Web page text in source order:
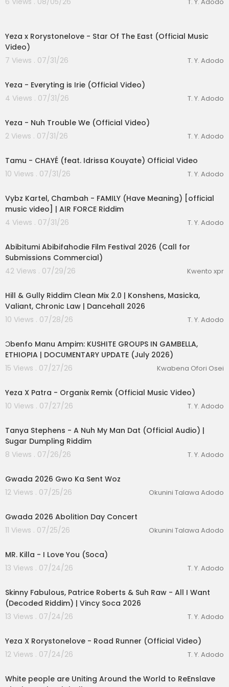
Singles
Soundcloud |
Follow Monk Music:
usicgroup
usicgroup
X:https://x.com/monkmusicgroup
Yeza x Rorystonelove - Star Of The East (Official Music
Video)
7 Views . 07/31/26
T. Y. Adodo
Yeza - Everyting is Irie (Official Video)
4 Views . 07/31/26
T. Y. Adodo
Yeza - Nuh Trouble We (Official Video)
2 Views . 07/31/26
T. Y. Adodo
Tamu - CHAYÉ (feat. Idrissa Kouyate) Official Video
10 Views . 07/31/26
T. Y. Adodo
Vybz Kartel, Chambah - FAMILY (Have Meaning) [official
music video] | AIR FORCE Riddim
4 Views . 07/31/26
T. Y. Adodo
Abibitumi Abibifahodie Film Festival 2026 (Call for
Submissions Commercial)
42 Views . 07/29/26
Kwento xpr
Hill & Gully Riddim Clean Mix 2.0 | Konshens, Masicka,
Valiant, Chronic Law | Dancehall 2026
10 Views . 07/28/26
T. Y. Adodo
Ɔbenfo Manu Ampim: KUSHITE GROUPS IN GAMBELLA,
ETHIOPIA | DOCUMENTARY UPDATE (July 2026)
15 Views . 07/27/26
Kwabena Ofori Osei
Yeza X Patra - Organix Remix (Official Music Video)
10 Views . 07/27/26
T. Y. Adodo
Tanya Stephens - A Nuh My Man Dat (Official Audio) |
Sugar Dumpling Riddim
8 Views . 07/26/26
T. Y. Adodo
Gwada 2026 Gwo Ka Sent Woz
12 Views . 07/25/26
Okunini Talawa Adodo
Gwada 2026 Abolition Day Concert
11 Views . 07/25/26
Okunini Talawa Adodo
MR. Killa - I Love You (Soca)
13 Views . 07/24/26
T. Y. Adodo
Skinny Fabulous, Patrice Roberts & Suh Raw - All I Want
(Decoded Riddim) | Vincy Soca 2026
13 Views . 07/24/26
T. Y. Adodo
Yeza X Rorystonelove - Road Runner (Official Video)
12 Views . 07/24/26
T. Y. Adodo
White people are Uniting Around the World to ReEnslave